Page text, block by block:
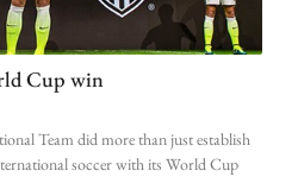
Cup win
Team did more than just establish
soccer with its World Cup